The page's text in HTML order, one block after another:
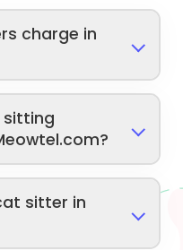
charge in
sitter in